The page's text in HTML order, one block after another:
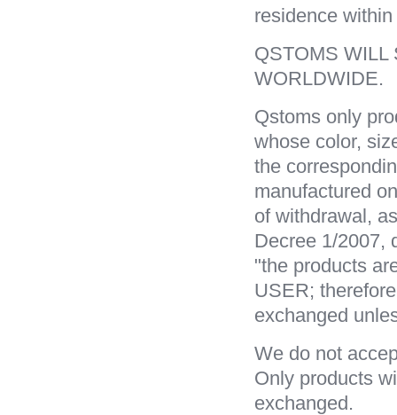
residence
QSTOMS
WORLDWIDE.
Qstoms only
whose color,
the
manufactured
of withdrawal,
Decree 1/2007,
"the products
USER;
exchanged
We do not
Only products
exchanged.